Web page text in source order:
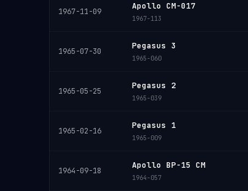
1967-11-09
Apollo CM-017
1967-113
1965-07-30
Pegasus 3
1965-060
1965-05-25
Pegasus 2
1965-039
1965-02-16
Pegasus 1
1965-009
1964-09-18
Apollo BP-15 CM
1964-057